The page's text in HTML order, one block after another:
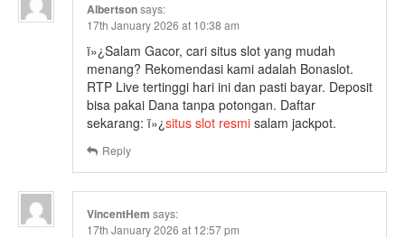
Albertsonsays:
17th January 2026 at 10:38 am
ï»¿Salam Gacor, cari situs slot yang mudah
menang? Rekomendasi kami adalah Bonaslot.
RTP Live tertinggi hari ini dan pasti bayar. Deposit
bisa pakai Dana tanpa potongan. Daftar
sekarang: ï»¿situs slot resmi salam jackpot.
Reply
VincentHem says:
17th January 2026 at 12:57 pm